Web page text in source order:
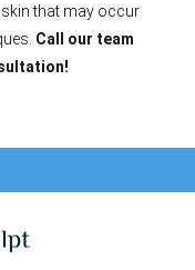
that may occur
Call our team